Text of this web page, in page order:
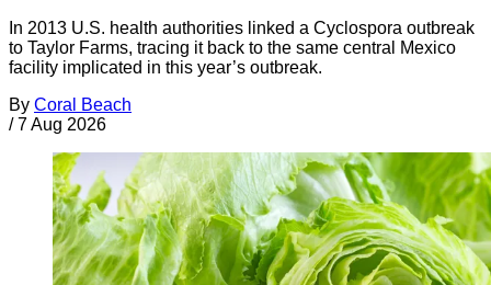
In 2013 U.S. health authorities linked a Cyclospora outbreak
to Taylor Farms, tracing it back to the same central Mexico
facility implicated in this year’s outbreak.
By Coral Beach
/ 7 Aug 2026